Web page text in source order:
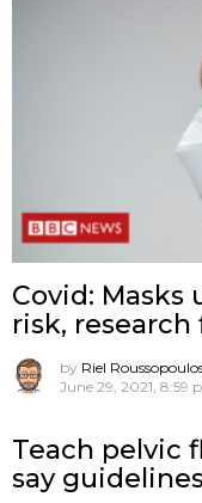
Covid:
risk, research
by Riel
June 29, 2021, 8:59
Teach pelvic
say